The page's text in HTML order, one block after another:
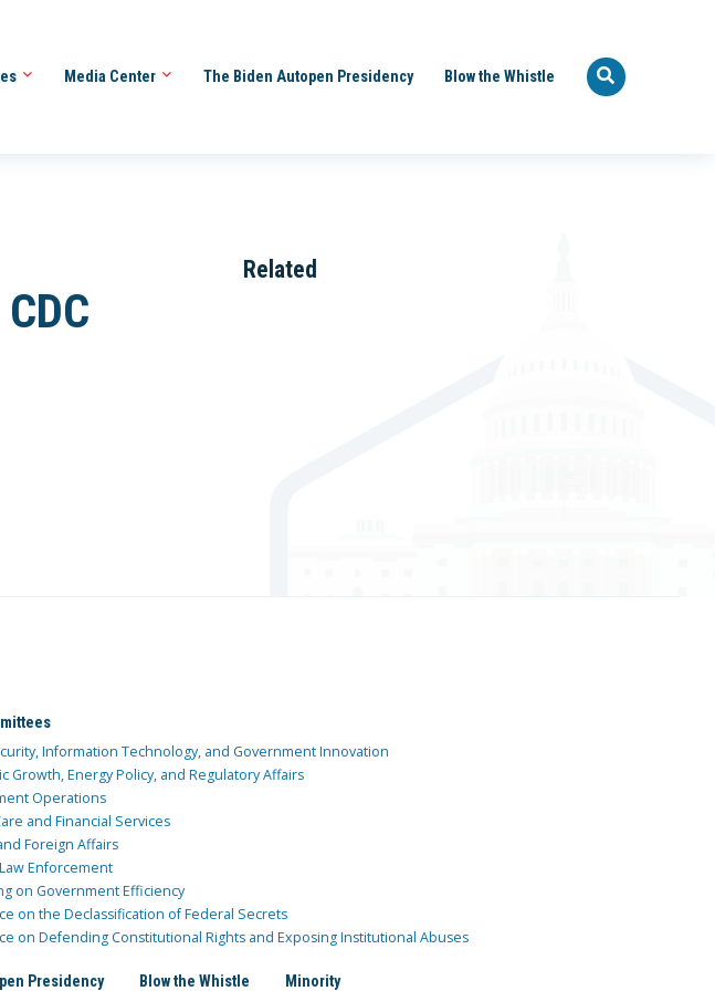
Media Center The Biden Autopen Presidency Blow the Whistle
Related
Information Technology, and Government Innovation
Growth, Energy Policy, and Regulatory Affairs
Operations
and Financial Services
Foreign Affairs
Enforcement
on Government Efficiency
on the Declassification of Federal Secrets
on Defending Constitutional Rights and Exposing Institutional Abuses
Presidency Blow the Whistle Minority